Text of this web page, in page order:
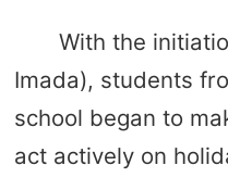
With the
Imada), students
school began to
act actively on